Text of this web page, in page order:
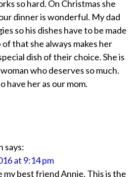
so hard. On Christmas she
dinner is wonderful. My dad
so his dishes have to be made
that she always makes her
dish of their choice. She is
who deserves so much.
have her as our mom.
says:
at 9:14 pm
my best friend Annie. This is the